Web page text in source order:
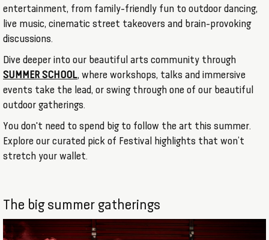
entertainment, from family-friendly fun to outdoor dancing,
live music, cinematic street takeovers and brain-provoking
discussions.
Dive deeper into our beautiful arts community through
SUMMER SCHOOL, where workshops, talks and immersive
events take the lead, or swing through one of our beautiful
outdoor gatherings.
You don't need to spend big to follow the art this summer.
Explore our curated pick of Festival highlights that won’t
stretch your wallet.
The big summer gatherings